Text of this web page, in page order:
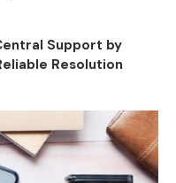
Support by
Resolution